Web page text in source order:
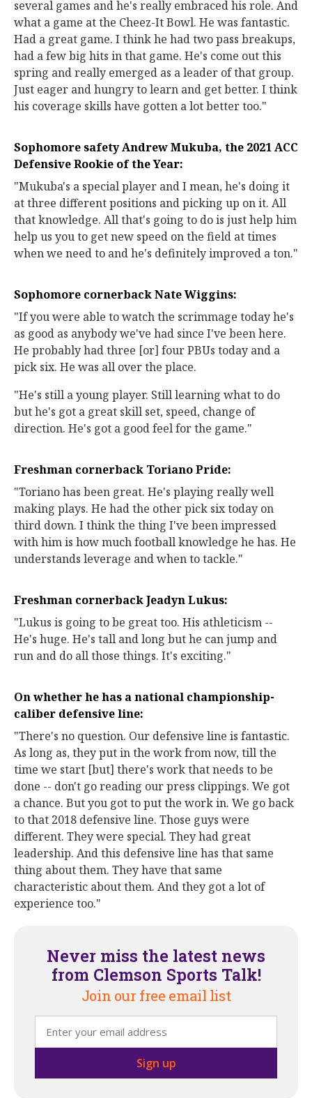
several games and he's really embraced his role. And
what a game at the Cheez-It Bowl. He was fantastic.
Had a great game. I think he had two pass breakups,
had a few big hits in that game. He's come out this
spring and really emerged as a leader of that group.
Just eager and hungry to learn and get better. I think
his coverage skills have gotten a lot better too."
Sophomore safety Andrew Mukuba, the 2021 ACC
Defensive Rookie of the Year:
"Mukuba's a special player and I mean, he's doing it
at three different positions and picking up on it. All
that knowledge. All that's going to do is just help him
help us you to get new speed on the field at times
when we need to and he's definitely improved a ton."
Sophomore cornerback Nate Wiggins:
"If you were able to watch the scrimmage today he's
as good as anybody we've had since I've been here.
He probably had three [or] four PBUs today and a
pick six. He was all over the place.
"He's still a young player. Still learning what to do
but he's got a great skill set, speed, change of
direction. He's got a good feel for the game."
Freshman cornerback Toriano Pride:
"Toriano has been great. He's playing really well
making plays. He had the other pick six today on
third down. I think the thing I've been impressed
with him is how much football knowledge he has. He
understands leverage and when to tackle."
Freshman cornerback Jeadyn Lukus:
"Lukus is going to be great too. His athleticism --
He's huge. He's tall and long but he can jump and
run and do all those things. It's exciting."
On whether he has a national championship-
caliber defensive line:
"There's no question. Our defensive line is fantastic.
As long as, they put in the work from now, till the
time we start [but] there's work that needs to be
done -- don't go reading our press clippings. We got
a chance. But you got to put the work in. We go back
to that 2018 defensive line. Those guys were
different. They were special. They had great
leadership. And this defensive line has that same
thing about them. They have that same
characteristic about them. And they got a lot of
experience too."
Never miss the latest news
from Clemson Sports Talk!
Join our free email list